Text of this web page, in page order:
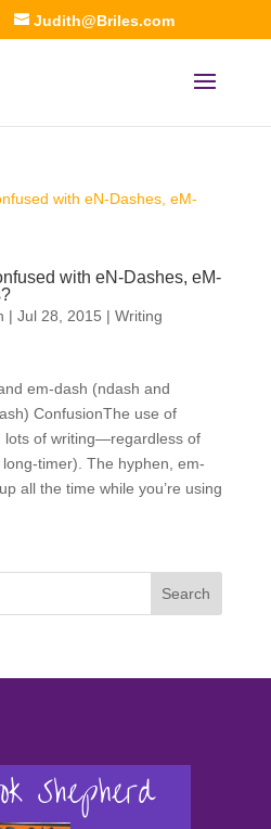
Judith@Briles.com
with eN-Dashes, eM-
| Jul 28, 2015 | Writing
em-dash (ndash and
ConfusionThe use of
lots of writing—regardless of
timer). The hyphen, em-
all the time while you’re using
Search